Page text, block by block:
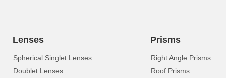
Lenses
Spherical Singlet Lenses
Doublet Lenses
Prisms
Right Angle Prisms
Roof Prisms